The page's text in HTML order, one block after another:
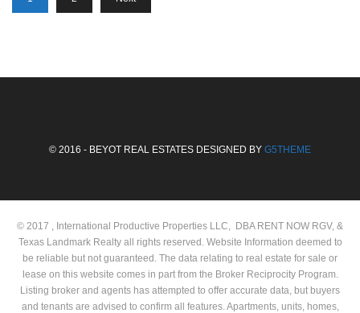
© 2016 - BEYOT REAL ESTATES DESIGNED BY G5THEME
© 2017 , International Productive Properties LLC, DBA RENT NOW RGV, &
Texas Landmark Realty all rights reserved. Website Information deemed to
be reliable but not guaranteed. The data relating to real estate for sale or
lease on this website comes in part from the Broker Reciprocity Program.
Listing broker and agents has attempted to offer accurate data, but buyers
and tenants are advised to confirm all features. Apartments, units, homes,